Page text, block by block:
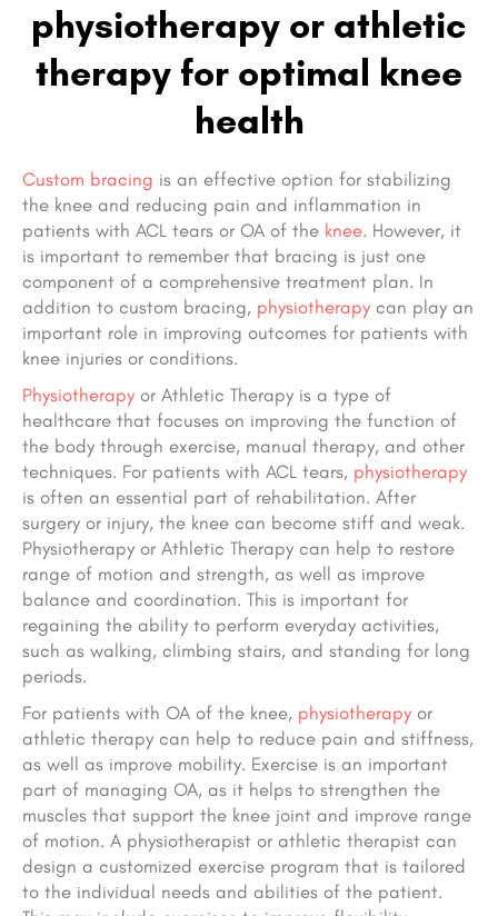
physiotherapy or athletic
therapy for optimal knee
health
Custom bracing is an effective option for stabilizing
the knee and reducing pain and inflammation in
patients with ACL tears or OA of the knee. However, it
is important to remember that bracing is just one
component of a comprehensive treatment plan. In
addition to custom bracing, physiotherapy can play an
important role in improving outcomes for patients with
knee injuries or conditions.
Physiotherapy or Athletic Therapy is a type of
healthcare that focuses on improving the function of
the body through exercise, manual therapy, and other
techniques. For patients with ACL tears, physiotherapy
is often an essential part of rehabilitation. After
surgery or injury, the knee can become stiff and weak.
Physiotherapy or Athletic Therapy can help to restore
range of motion and strength, as well as improve
balance and coordination. This is important for
regaining the ability to perform everyday activities,
such as walking, climbing stairs, and standing for long
periods.
For patients with OA of the knee, physiotherapy or
athletic therapy can help to reduce pain and stiffness,
as well as improve mobility. Exercise is an important
part of managing OA, as it helps to strengthen the
muscles that support the knee joint and improve range
of motion. A physiotherapist or athletic therapist can
design a customized exercise program that is tailored
to the individual needs and abilities of the patient.